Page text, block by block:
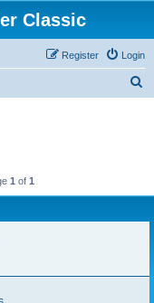
Classic
Login
Register
1 of 1